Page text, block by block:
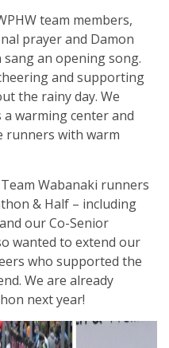
team members,
prayer and Damon
sang an opening song.
and supporting
the rainy day. We
warming center and
runners with warm
Wabanaki runners
& Half – including
our Co-Senior
wanted to extend our
who supported the
We are already
next year!